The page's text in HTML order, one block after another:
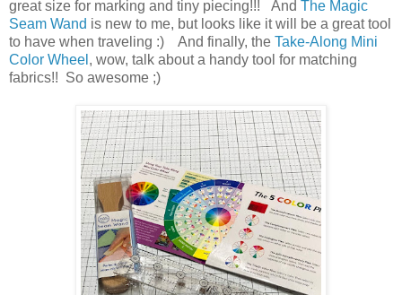
great size for marking and tiny piecing!!! And The Magic
Seam Wand is new to me, but looks like it will be a great tool
to have when traveling :) And finally, the Take-Along Mini
Color Wheel , wow, talk about a handy tool for matching
fabrics!! So awesome ;)